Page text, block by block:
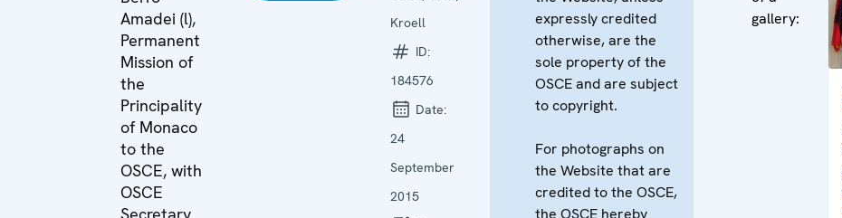
Amadei (l),
Permanent
Mission of
the
Principality
of Monaco
to the
OSCE, with
OSCE
Kroell
ID:
184576
Date:
24
September
2015
expressly credited
otherwise, are the
sole property of the
OSCE and are subject
to copyright.
For photographs on
the Website that are
credited to the OSCE,
the OSCE hereby
gallery: